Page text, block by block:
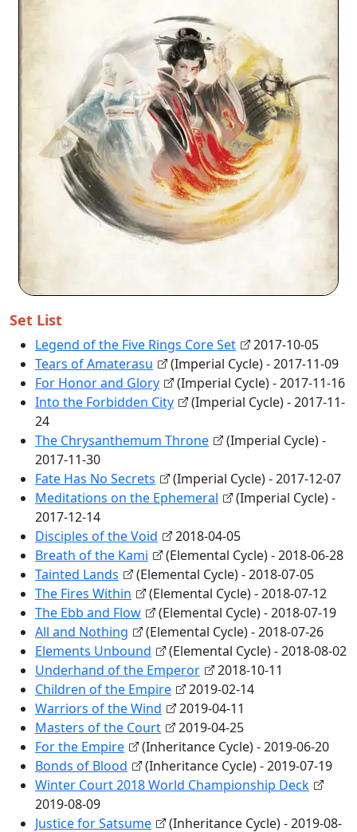
Set List
Legend of the Five Rings Core Set
2017-10-05
Tears of Amaterasu
(Imperial Cycle) - 2017-11-09
For Honor and Glory
(Imperial Cycle) - 2017-11-16
Into the Forbidden City
(Imperial Cycle) - 2017-11-
24
The Chrysanthemum Throne
(Imperial Cycle) -
2017-11-30
Fate Has No Secrets
(Imperial Cycle) - 2017-12-07
Meditations on the Ephemeral
(Imperial Cycle) -
2017-12-14
Disciples of the Void
2018-04-05
Breath of the Kami
(Elemental Cycle) - 2018-06-28
Tainted Lands
(Elemental Cycle) - 2018-07-05
The Fires Within
(Elemental Cycle) - 2018-07-12
The Ebb and Flow
(Elemental Cycle) - 2018-07-19
All and Nothing
(Elemental Cycle) - 2018-07-26
Elements Unbound
(Elemental Cycle) - 2018-08-02
Underhand of the Emperor
2018-10-11
Children of the Empire
2019-02-14
Warriors of the Wind
2019-04-11
Masters of the Court
2019-04-25
For the Empire
(Inheritance Cycle) - 2019-06-20
Bonds of Blood
(Inheritance Cycle) - 2019-07-19
Winter Court 2018 World Championship Deck
2019-08-09
Justice for Satsume
(Inheritance Cycle) - 2019-08-